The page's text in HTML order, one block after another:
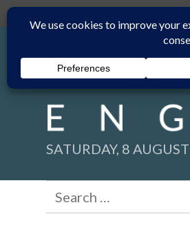
Skip
to
content
SATURDAY, 8
Search
for: